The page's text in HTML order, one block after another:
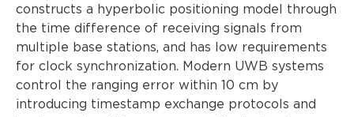
constructs a hyperbolic positioning model through
the time difference of receiving signals from
multiple base stations, and has low requirements
for clock synchronization. Modern UWB systems
control the ranging error within 10 cm by
introducing timestamp exchange protocols and